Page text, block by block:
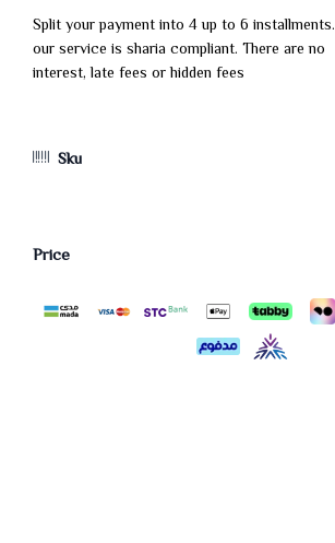
Split your payment into 4 up to 6 installments.
our service is sharia compliant. There are no
interest, late fees or hidden fees
Sku
Price